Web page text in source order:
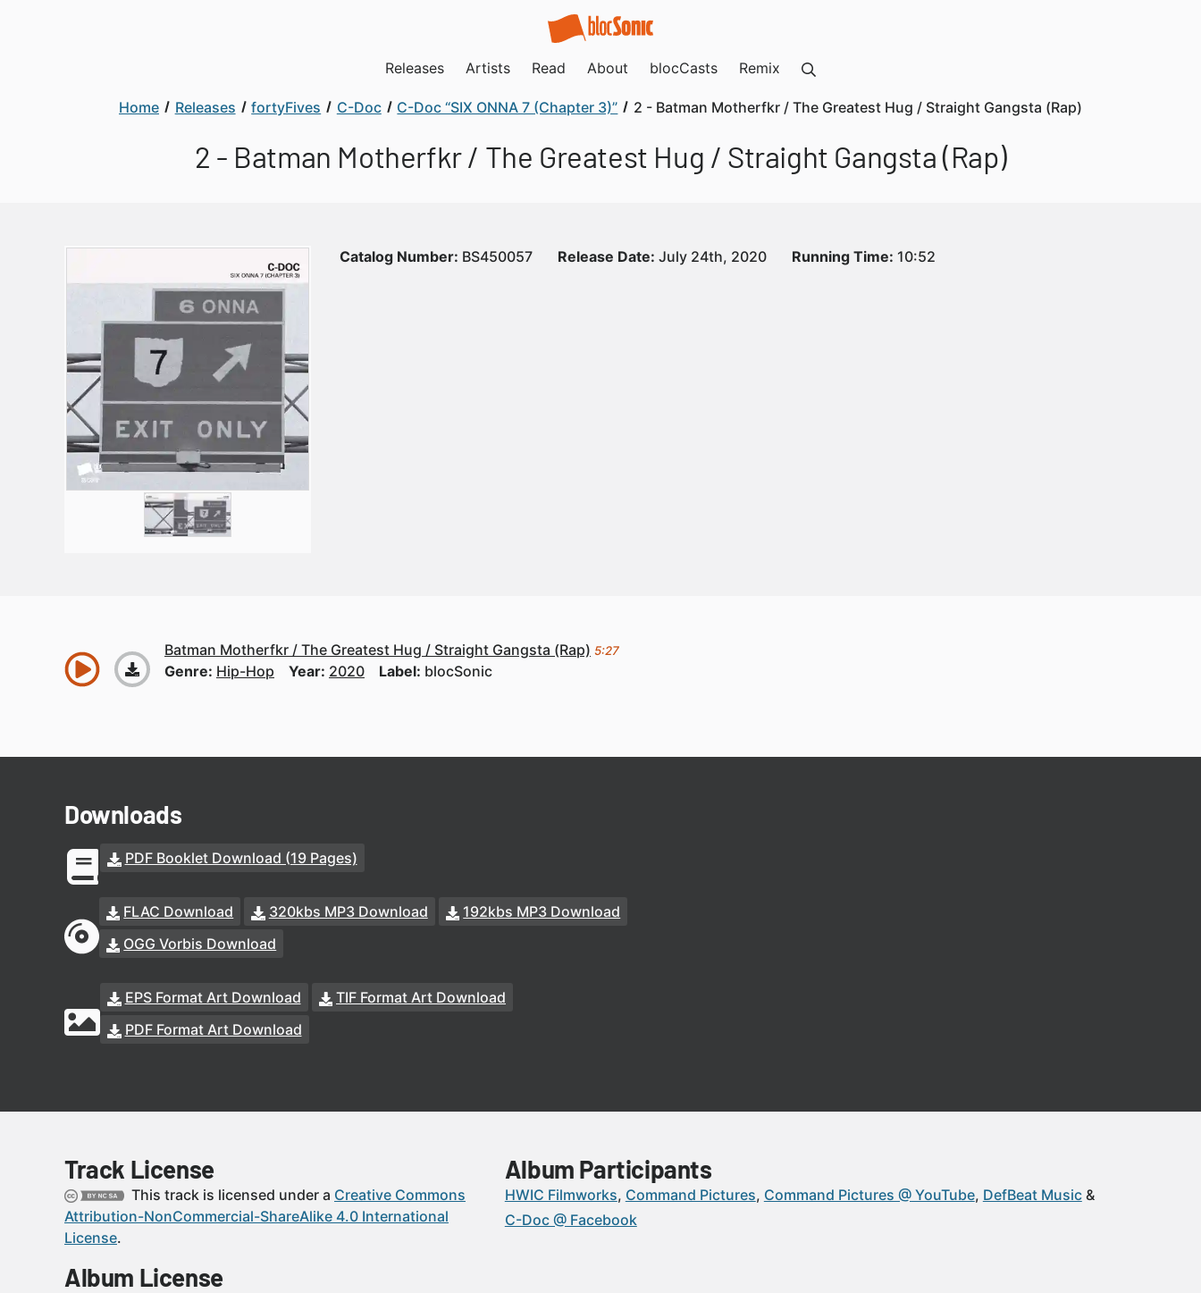
Releases Artists Read About blocCasts Remix
Home Releases fortyFives C-Doc C-Doc “SIX ONNA 7 (Chapter 3)” 2 - Batman Motherfkr / The Greatest Hug / Straight Gangsta (Rap)
2 - Batman Motherfkr / The Greatest Hug / Straight Gangsta (Rap)
Catalog Number: BS450057 Release Date: July 24th, 2020 Running Time: 10:52
Batman Motherfkr / The Greatest Hug / Straight Gangsta (Rap) 5:27
Genre: Hip-Hop Year: 2020 Label: blocSonic
Downloads
PDF Booklet Download (19 Pages)
FLAC Download 320kbs MP3 Download
192kbs MP3 Download
OGG Vorbis Download
EPS Format Art Download
TIF Format Art Download
PDF Format Art Download
Track License
This track is licensed under a Creative Commons
Attribution-NonCommercial-ShareAlike 4.0 International
License.
Album License
Album Participants
HWIC Filmworks Command Pictures Command Pictures @ YouTube DefBeat Music
C-Doc @ Facebook